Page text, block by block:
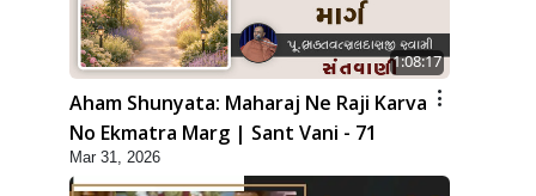
1:08:17
Aham Shunyata: Maharaj Ne Raji Karva
No Ekmatra Marg | Sant Vani - 71
Mar 31, 2026